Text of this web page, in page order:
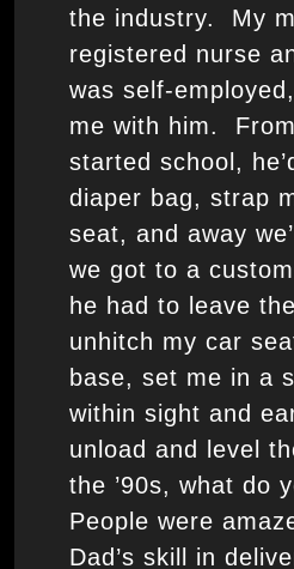
the industry. My
registered nurse
was self-
me with him.
started school,
diaper bag, strap
seat, and away
we got to a
he had to leave
unhitch my car
base, set me in a
within sight and
unload and level
the ’90s, what do
People were
Dad’s skill in